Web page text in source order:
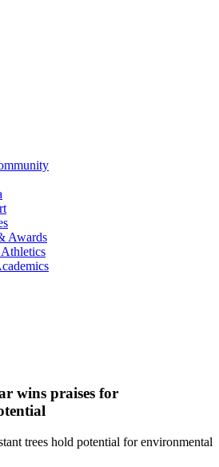
Awards
wins praises for
trees hold potential for environmental